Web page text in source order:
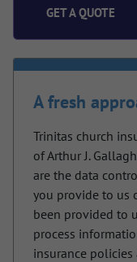
GET A QUOTE
A fresh
Trinitas church
of Arthur J.
are the data
you provide to us
been provided to
process
insurance policies